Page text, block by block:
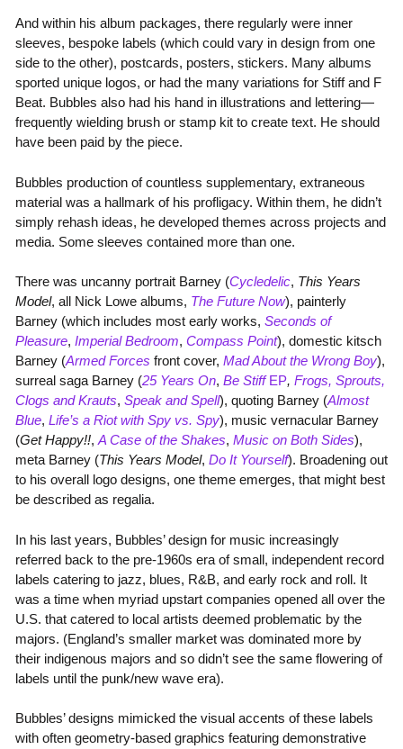
And within his album packages, there regularly were inner
sleeves, bespoke labels (which could vary in design from one
side to the other), postcards, posters, stickers. Many albums
sported unique logos, or had the many variations for Stiff and F
Beat. Bubbles also had his hand in illustrations and lettering—
frequently wielding brush or stamp kit to create text. He should
have been paid by the piece.
Bubbles production of countless supplementary, extraneous
material was a hallmark of his profligacy. Within them, he didn’t
simply rehash ideas, he developed themes across projects and
media. Some sleeves contained more than one.
There was uncanny portrait Barney (Cycledelic, This Years
Model, all Nick Lowe albums, The Future Now), painterly
Barney (which includes most early works, Seconds of
Pleasure, Imperial Bedroom, Compass Point), domestic kitsch
Barney (Armed Forces front cover, Mad About the Wrong Boy),
surreal saga Barney (25 Years On, Be StiffEP, Frogs, Sprouts,
Clogs and Krauts, Speak and Spell), quoting Barney (Almost
Blue, Life’s a Riot with Spy vs. Spy), music vernacular Barney
(Get Happy!!, A Case of the Shakes, Music on Both Sides),
meta Barney (This Years Model, Do It Yourself). Broadening out
to his overall logo designs, one theme emerges, that might best
be described as regalia.
In his last years, Bubbles’ design for music increasingly
referred back to the pre-1960s era of small, independent record
labels catering to jazz, blues, R&B, and early rock and roll. It
was a time when myriad upstart companies opened all over the
U.S. that catered to local artists deemed problematic by the
majors. (England’s smaller market was dominated more by
their indigenous majors and so didn’t see the same flowering of
labels until the punk/new wave era).
Bubbles’ designs mimicked the visual accents of these labels
with often geometry-based graphics featuring demonstrative